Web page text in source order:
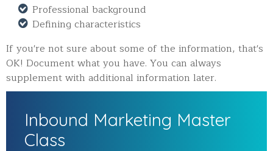
Professional background
Defining characteristics
If you're not sure about some of the information, that's
OK! Document what you have. You can always
supplement with additional information later.
Inbound Marketing Master
Class